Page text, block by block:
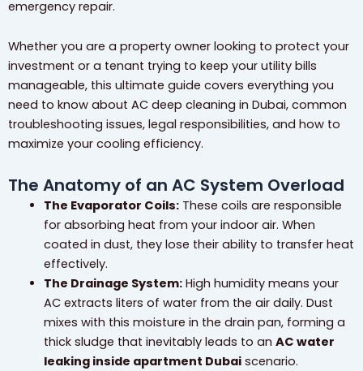
emergency repair.
Whether you are a property owner looking to protect your
investment or a tenant trying to keep your utility bills
manageable, this ultimate guide covers everything you
need to know about AC deep cleaning in Dubai, common
troubleshooting issues, legal responsibilities, and how to
maximize your cooling efficiency.
The Anatomy of an AC System Overload
The Evaporator Coils:These coils are responsible
for absorbing heat from your indoor air. When
coated in dust, they lose their ability to transfer heat
effectively.
The Drainage System:High humidity means your
AC extracts liters of water from the air daily. Dust
mixes with this moisture in the drain pan, forming a
thick sludge that inevitably leads to an AC water
leaking inside apartment Dubaiscenario.